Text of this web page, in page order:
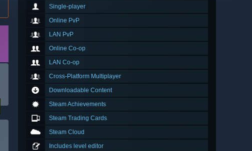
Single-player
Online PvP
LAN PvP
Online Co-op
LAN Co-op
Cross-Platform Multiplayer
Downloadable Content
Steam Achievements
Steam Trading Cards
Steam Cloud
Includes level editor